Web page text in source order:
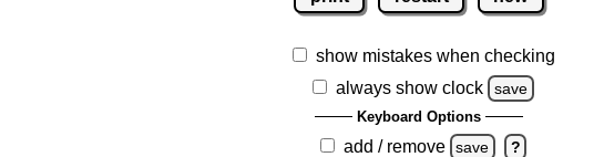
show mistakes when checking
always show clock
save
Keyboard Options
add / remove save ?